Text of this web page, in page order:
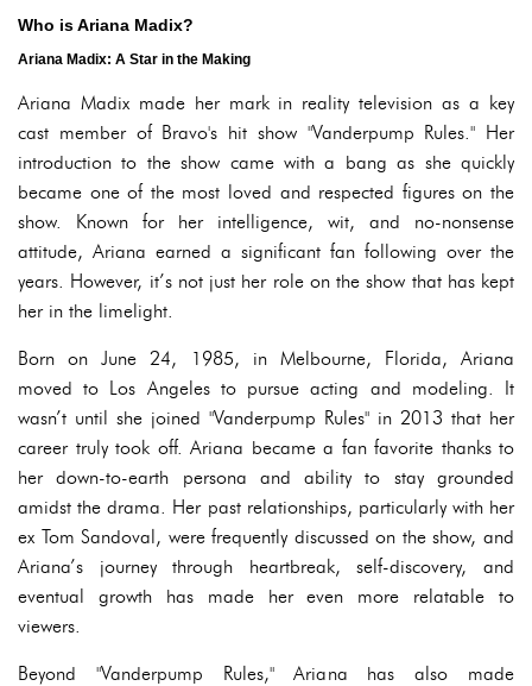
Who is Ariana Madix?
Ariana Madix: A Star in the Making
Ariana Madix made her mark in reality television as a key
cast member of Bravo's hit show "Vanderpump Rules." Her
introduction to the show came with a bang as she quickly
became one of the most loved and respected figures on the
show. Known for her intelligence, wit, and no-nonsense
attitude, Ariana earned a significant fan following over the
years. However, it’s not just her role on the show that has kept
her in the limelight.
Born on June 24, 1985, in Melbourne, Florida, Ariana
moved to Los Angeles to pursue acting and modeling. It
wasn’t until she joined "Vanderpump Rules" in 2013 that her
career truly took off. Ariana became a fan favorite thanks to
her down-to-earth persona and ability to stay grounded
amidst the drama. Her past relationships, particularly with her
ex Tom Sandoval, were frequently discussed on the show, and
Ariana’s journey through heartbreak, self-discovery, and
eventual growth has made her even more relatable to
viewers.
Beyond "Vanderpump Rules," Ariana has also made